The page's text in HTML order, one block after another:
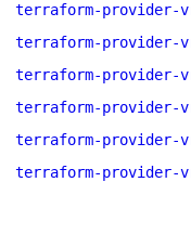
terraform-provider-
terraform-provider-
terraform-provider-
terraform-provider-
terraform-provider-
terraform-provider-